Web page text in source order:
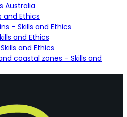
Australia
and Ethics
– Skills and Ethics
and Ethics
and Ethics
coastal zones – Skills and